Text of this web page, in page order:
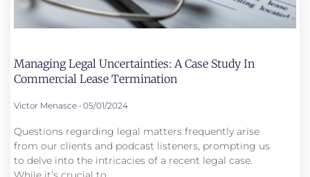
Managing Legal Uncertainties: A Case Study In
Commercial Lease Termination
Victor Menasce 05/01/2024
Questions regarding legal matters frequently arise
from our clients and podcast listeners, prompting us
to delve into the intricacies of a recent legal case.